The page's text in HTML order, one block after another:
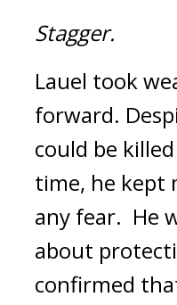
Stagger.
Lauel took
forward.
could be
time, he kept
any fear. He
about
confirmed